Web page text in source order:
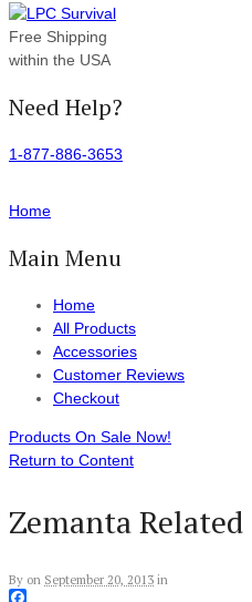
Free Shipping
within the USA
Need Help?
1-877-886-3653
Home
Main Menu
Home
All Products
Accessories
Customer Reviews
Checkout
Products On Sale Now!
Return to Content
Zemanta
By on September 20, 2013 in